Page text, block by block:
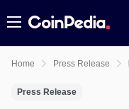
Menu
Home Press Release
Press Release